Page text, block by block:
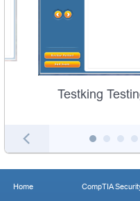
Testking
Home CompTIA